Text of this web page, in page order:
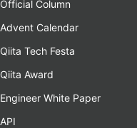
Official Column
Advent Calendar
Qiita Tech Festa
Qiita Award
Engineer White Paper
API